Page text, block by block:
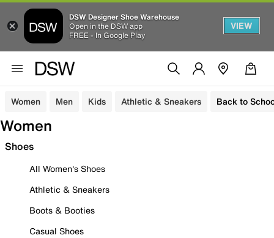
DSW Designer Shoe Warehouse
Open in the DSW app
FREE - In Google Play
VIEW
Women Men Kids Athletic & Sneakers Back to
Women
Shoes
All Women's Shoes
Athletic & Sneakers
Boots & Booties
Casual Shoes